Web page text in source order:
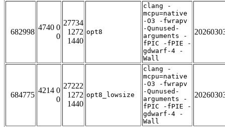
682998
4740 0
0
27734
1272
1440
opt8
clang -
mcpu=native
-O3 -fwrapv
-Qunused-
arguments -
fPIC -fPIE -
gdwarf-4 -
Wall
684775
4214 0
0
27222
1272
1440
opt8_lowsize
clang -
mcpu=native
-O3 -fwrapv
-Qunused-
arguments -
fPIC -fPIE -
gdwarf-4 -
Wall